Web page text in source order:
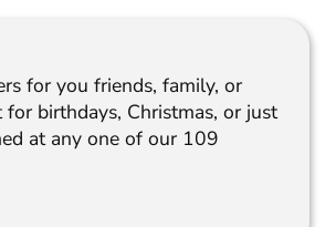
for you friends, family, or
birthdays, Christmas, or just
at any one of our 109